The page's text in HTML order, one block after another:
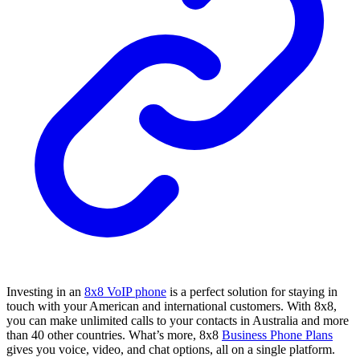
Investing in an 8x8 VoIP phone is a perfect solution for staying in
touch with your American and international customers. With 8x8,
you can make unlimited calls to your contacts in Australia and more
than 40 other countries. What’s more, 8x8 Business Phone Plans
gives you voice, video, and chat options, all on a single platform.